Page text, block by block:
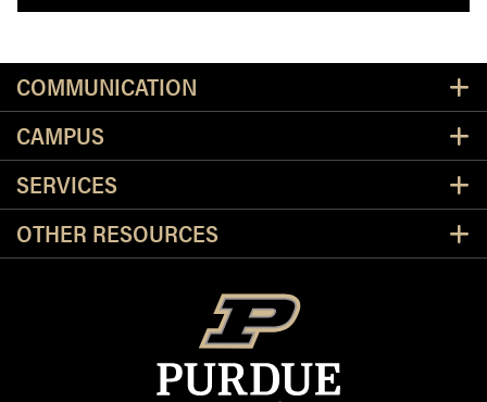
COMMUNICATION
CAMPUS
SERVICES
OTHER RESOURCES